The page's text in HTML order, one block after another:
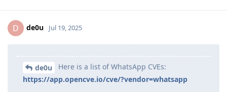
D de0u Jul 19, 2025
de0u
Here is a list of WhatsApp CVEs:
https://app.opencve.io/cve/?vendor=whatsapp